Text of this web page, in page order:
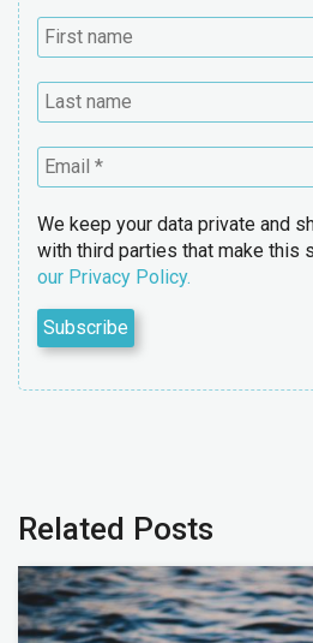
We keep your data private and
with third parties that make this
our Privacy Policy.
Related Posts